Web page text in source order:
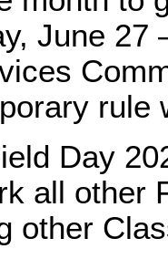
June 27
rule
Day
all other
other